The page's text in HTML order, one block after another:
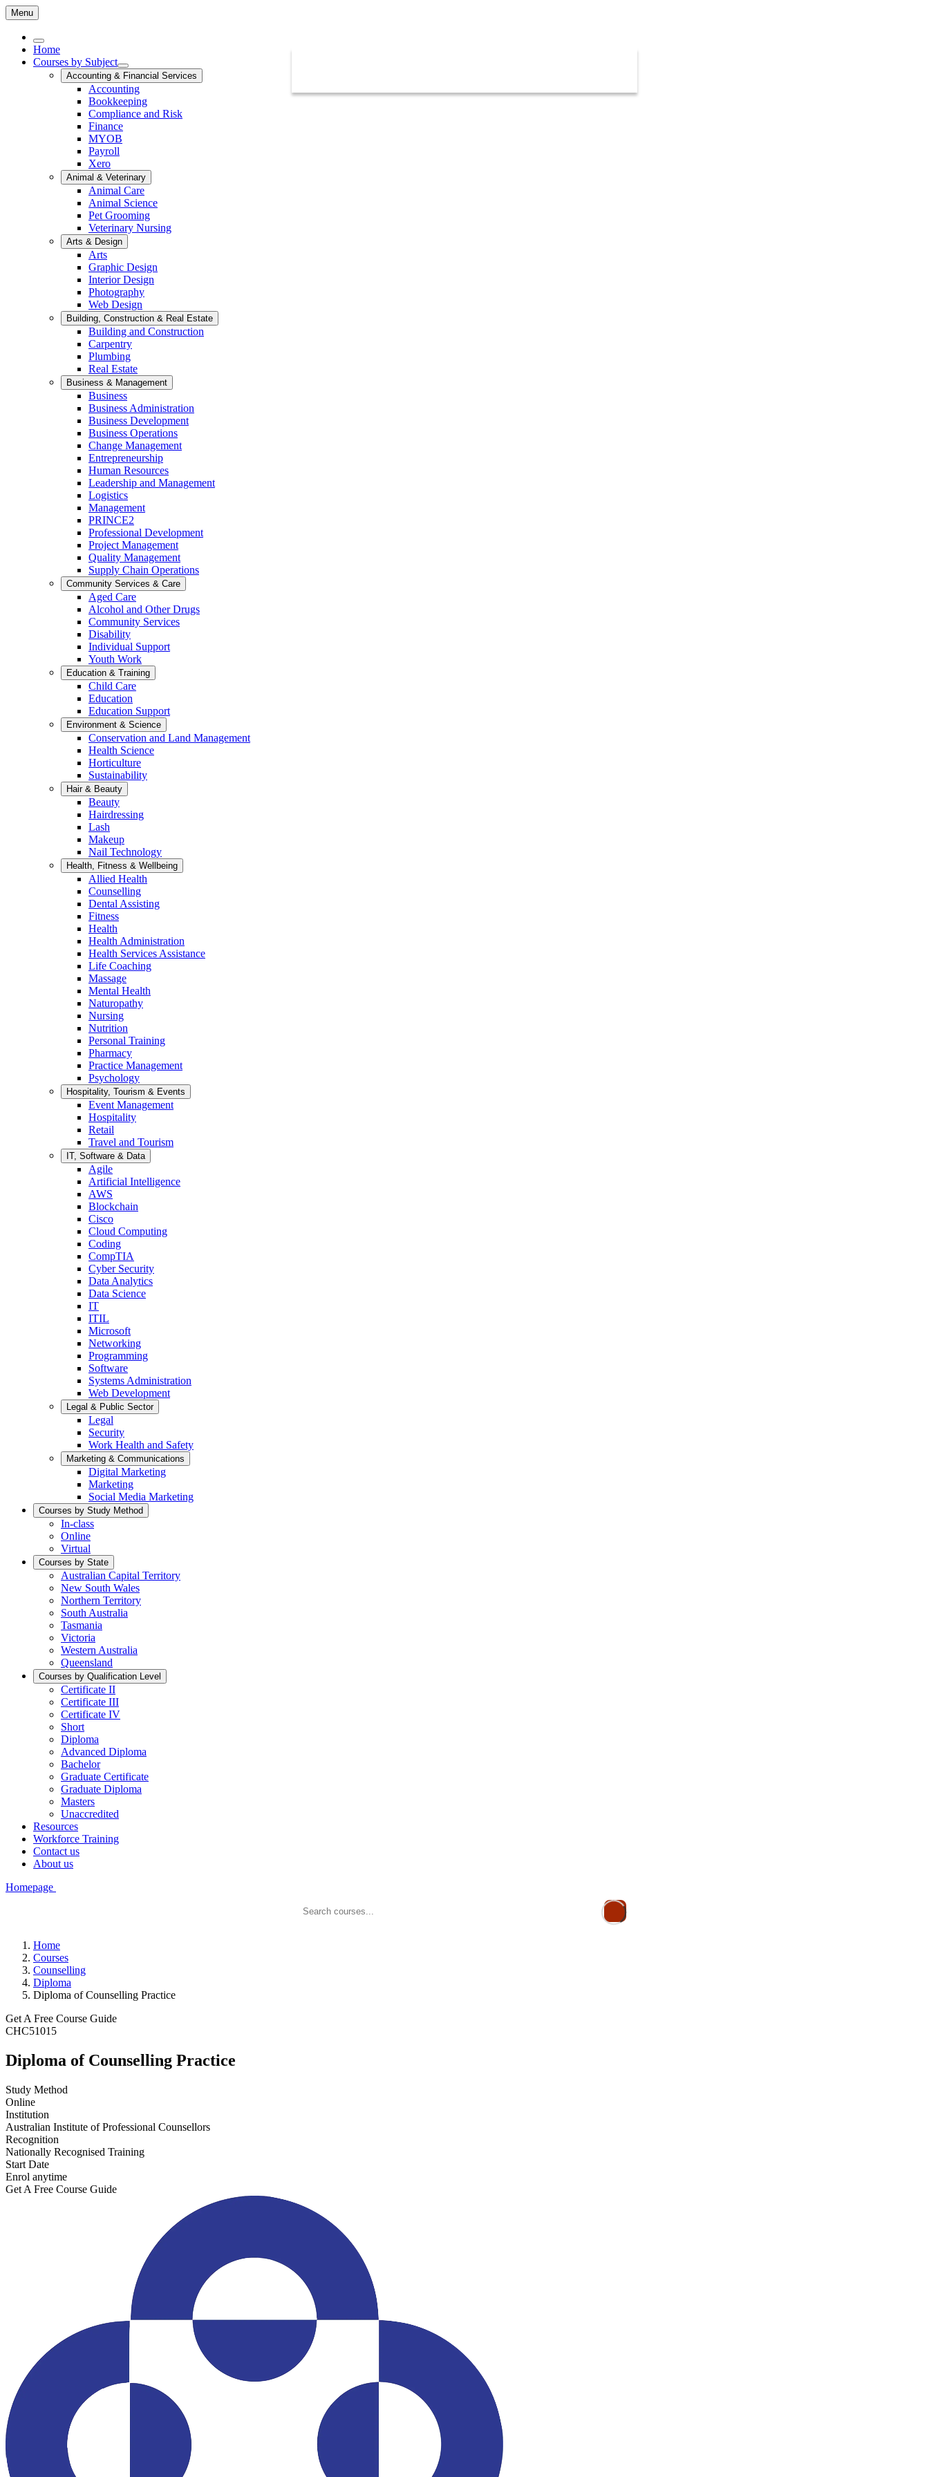
Menu
Home
Courses by Subject
Accounting & Financial Services
Accounting
Bookkeeping
Compliance and Risk
Finance
MYOB
Payroll
Xero
Animal & Veterinary
Animal Care
Animal Science
Pet Grooming
Veterinary Nursing
Arts & Design
Arts
Graphic Design
Interior Design
Photography
Web Design
Building, Construction & Real Estate
Building and Construction
Carpentry
Plumbing
Real Estate
Business & Management
Business
Business Administration
Business Development
Business Operations
Change Management
Entrepreneurship
Human Resources
Leadership and Management
Logistics
Management
PRINCE2
Professional Development
Project Management
Quality Management
Supply Chain Operations
Community Services & Care
Aged Care
Alcohol and Other Drugs
Community Services
Disability
Individual Support
Youth Work
Education & Training
Child Care
Education
Education Support
Environment & Science
Conservation and Land Management
Health Science
Horticulture
Sustainability
Hair & Beauty
Beauty
Hairdressing
Lash
Makeup
Nail Technology
Health, Fitness & Wellbeing
Allied Health
Counselling
Dental Assisting
Fitness
Health
Health Administration
Health Services Assistance
Life Coaching
Massage
Mental Health
Naturopathy
Nursing
Nutrition
Personal Training
Pharmacy
Practice Management
Psychology
Hospitality, Tourism & Events
Event Management
Hospitality
Retail
Travel and Tourism
IT, Software & Data
Agile
Artificial Intelligence
AWS
Blockchain
Cisco
Cloud Computing
Coding
CompTIA
Cyber Security
Data Analytics
Data Science
IT
ITIL
Microsoft
Networking
Programming
Software
Systems Administration
Web Development
Legal & Public Sector
Legal
Security
Work Health and Safety
Marketing & Communications
Digital Marketing
Marketing
Social Media Marketing
Courses by Study Method
In-class
Online
Virtual
Courses by State
Australian Capital Territory
New South Wales
Northern Territory
South Australia
Tasmania
Victoria
Western Australia
Queensland
Courses by Qualification Level
Certificate II
Certificate III
Certificate IV
Short
Diploma
Advanced Diploma
Bachelor
Graduate Certificate
Graduate Diploma
Masters
Unaccredited
Resources
Workforce Training
Contact us
About us
Homepage
Home
Courses
Counselling
Diploma
Diploma of Counselling Practice
Get A Free Course Guide
CHC51015
Diploma of Counselling Practice
Study Method
Online
Institution
Australian Institute of Professional Counsellors
Recognition
Nationally Recognised Training
Start Date
Enrol anytime
Get A Free Course Guide